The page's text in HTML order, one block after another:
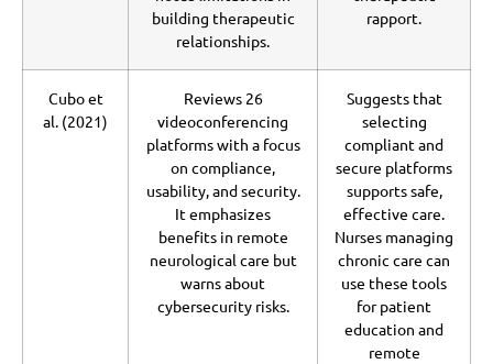
building therapeutic
relationships.
rapport.
Cubo et
al. (2021)
Reviews 26
videoconferencing
platforms with a focus
on compliance,
usability, and security.
It emphasizes
benefits in remote
neurological care but
warns about
cybersecurity risks.
Suggests that
selecting
compliant and
secure platforms
supports safe,
effective care.
Nurses managing
chronic care can
use these tools
for patient
education and
remote